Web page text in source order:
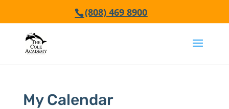
(808) 469 8900
My Calendar